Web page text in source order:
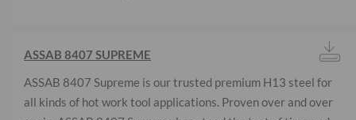
ASSAB 8407 SUPREME
ASSAB 8407 Supreme is our trusted premium H13 steel for
all kinds of hot work tool applications. Proven over and over